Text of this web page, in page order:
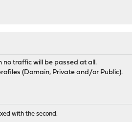
no traffic will be passed at all.
(Domain, Private and/or Public).
with the second.